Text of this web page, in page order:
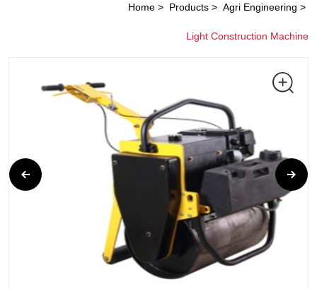
Home Products Agri Engineering
Light Construction Machine